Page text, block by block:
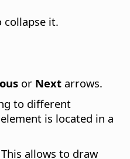
collapse it.
or Next arrows.
to different
is located in a
allows to draw